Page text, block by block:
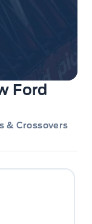
Ford
& Crossovers